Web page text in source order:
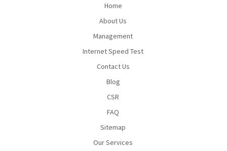
Home
About Us
Management
Internet Speed Test
Contact Us
Blog
CSR
FAQ
Sitemap
Our Services